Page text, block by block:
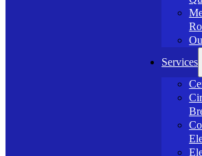
Services